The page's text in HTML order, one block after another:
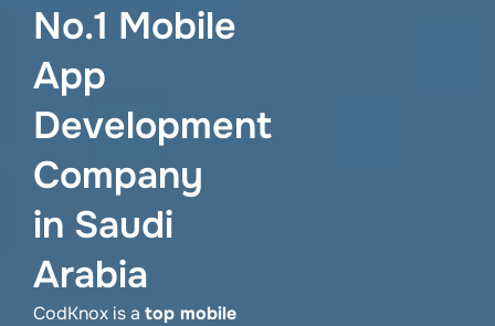
No.1 Mobile
App
Development
Company
in Saudi
Arabia
CodKnox is a top mobile